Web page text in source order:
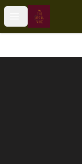
Open menu
The Upful Vibe